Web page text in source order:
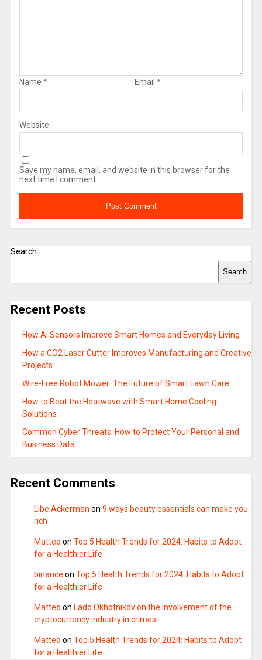
Name * Email *
Website
Save my name, email, and website in this browser for the
next time I comment.
Search
Search
Recent Posts
How AI Sensors Improve Smart Homes and Everyday Living
How a CO2 Laser Cutter Improves Manufacturing and Creative
Projects
Wire-Free Robot Mower: The Future of Smart Lawn Care
How to Beat the Heatwave with Smart Home Cooling
Solutions
Common Cyber Threats: How to Protect Your Personal and
Business Data
Recent Comments
Libe Ackerman on 9 ways beauty essentials can make you
rich
Matteo on Top 5 Health Trends for 2024: Habits to Adopt
for a Healthier Life
binance on Top 5 Health Trends for 2024: Habits to Adopt
for a Healthier Life
Matteo on Lado Okhotnikov on the involvement of the
cryptocurrency industry in crimes.
Matteo on Top 5 Health Trends for 2024: Habits to Adopt
for a Healthier Life